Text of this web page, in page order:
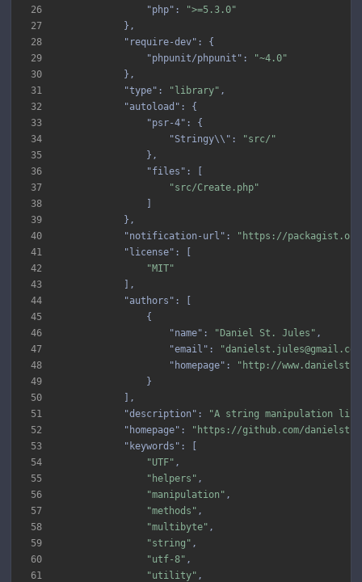
26
27
28
29
30
31
32
33
34
35
36
37
38
39
40
41
42
43
44
45
46
47
48
49
50
51
52
53
54
55
56
57
58
59
60
61
"php" :
">=5.3.0"
"require-dev"
"phpunit/phpunit" :
"~4.0"
"type" : "library"
"autoload"
"psr-4"
"Stringy\\" :
"src/"
"files"
"src/Create.php"
"notification-url" :
"https://
"license"
"MIT"
"authors"
"name" : "Daniel St. Jules"
"email" :
"homepage" :
"http://
"description" :
"A string manipulation
"homepage" :
"https://github.com/
"keywords"
"UTF"
"helpers"
"manipulation"
"methods"
"multibyte"
"string"
"utf-8"
"utility"